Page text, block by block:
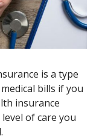
is a type
bills if you
insurance
of care you